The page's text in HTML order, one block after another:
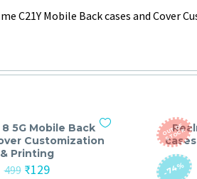
C21Y Mobile Back cases and
5G Mobile Back
Customization
& Printing
499 Original
₹129Current
O
U
T
O
F
S
T
O
C
K
-74%